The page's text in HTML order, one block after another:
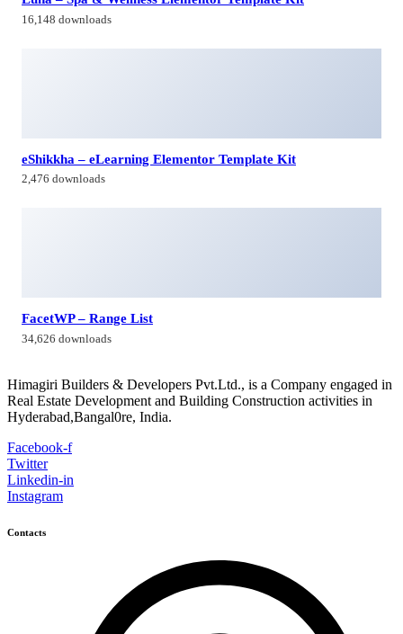
16,148 downloads
eShikkha – eLearning Elementor Template Kit
2,476 downloads
FacetWP – Range List
34,626 downloads
Himagiri Builders & Developers Pvt.Ltd., is a Company engaged in
Real Estate Development and Building Construction activities in
Hyderabad,Bangal0re, India.
Facebook-f
Twitter
Linkedin-in
Instagram
Contacts